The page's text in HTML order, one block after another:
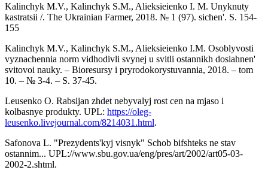
Kalinchyk M.V., Kalinchyk S.M., Alieksieienko I. M. Unyknuty
kastratsii /. The Ukrainian Farmer, 2018. № 1 (97). sichen'. S. 154-
155
Kalinchyk M.V., Kalinchyk S.M., Alieksieienko I.M. Osoblyvosti
vyznachennia norm vidhodivli svynej u svitli ostannikh dosiahnen'
svitovoi nauky. – Bioresursy i pryrodokorystuvannia, 2018. – tom
10. – № 3-4. – S. 37-45.
Leusenko O. Rabsijan zhdet nebyvalyj rost cen na mjaso i
kolbasnye produkty. UPL: https://oleg-
leusenko.livejournal.com/8214031.html.
Safonova L. "Prezydents'kyj visnyk" Schob bifshteks ne stav
ostannim... UPL://www.sbu.gov.ua/eng/pres/art/2002/art05-03-
2002-2.shtml.